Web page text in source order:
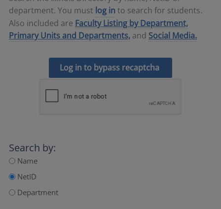
department. You must log in to search for students.
Also included are Faculty Listing by Department,
Primary Units and Departments, and Social Media.
Log in to bypass recaptcha
Search by:
Name
NetID
Department